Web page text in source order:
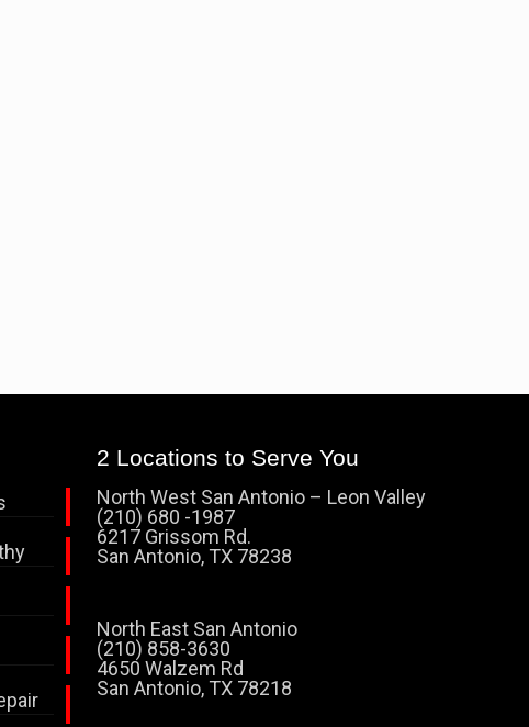
2 Locations to Serve You
North West San Antonio – Leon Valley
(210) 680 -1987
6217 Grissom Rd.
San Antonio, TX 78238
North East San Antonio
(210) 858-3630
4650 Walzem Rd
San Antonio, TX 78218